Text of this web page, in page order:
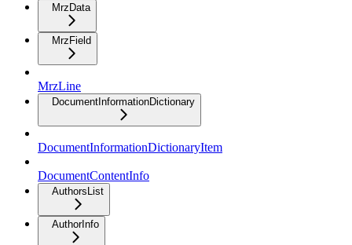
MrzData
MrzField
MrzLine
DocumentInformationDictionary
DocumentInformationDictionaryItem
DocumentContentInfo
AuthorsList
AuthorInfo